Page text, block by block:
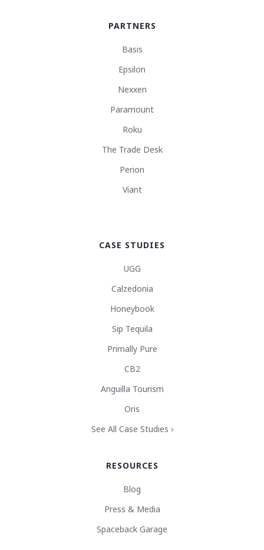
PARTNERS
Basis
Epsilon
Nexxen
Paramount
Roku
The Trade Desk
Perion
Viant
CASE STUDIES
UGG
Calzedonia
Honeybook
Sip Tequila
Primally Pure
CB2
Anguilla Tourism
Oris
See All Case Studies ›
RESOURCES
Blog
Press & Media
Spaceback Garage